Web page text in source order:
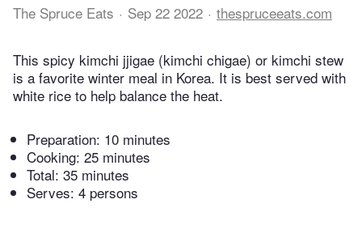
The Spruce Eats Sep 22 2022 thespruceeats.com
This spicy kimchi jjigae (kimchi chigae) or kimchi stew
is a favorite winter meal in Korea. It is best served with
white rice to help balance the heat.
Preparation: 10 minutes
Cooking: 25 minutes
Total: 35 minutes
Serves: 4 persons